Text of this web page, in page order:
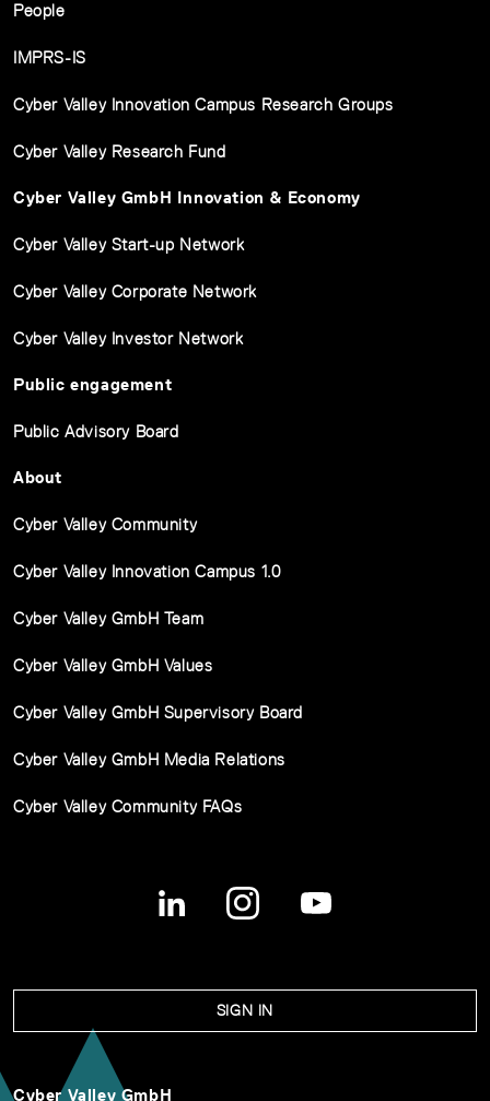
People
IMPRS-IS
Cyber Valley Innovation Campus Research Groups
Cyber Valley Research Fund
Cyber Valley GmbH Innovation & Economy
Cyber Valley Start-up Network
Cyber Valley Corporate Network
Cyber Valley Investor Network
Public engagement
Public Advisory Board
About
Cyber Valley Community
Cyber Valley Innovation Campus 1.0
Cyber Valley GmbH Team
Cyber Valley GmbH Values
Cyber Valley GmbH Supervisory Board
Cyber Valley GmbH Media Relations
Cyber Valley Community FAQs
SIGN IN
Cyber Valley GmbH